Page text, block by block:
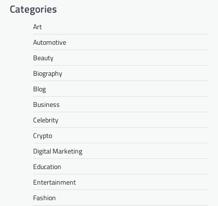
Categories
Art
Automotive
Beauty
Biography
Blog
Business
Celebrity
Crypto
Digital Marketing
Education
Entertainment
Fashion